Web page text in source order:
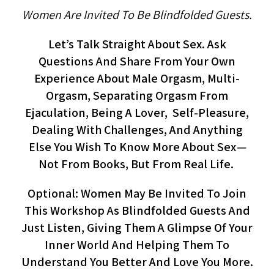
Women Are Invited To Be Blindfolded Guests.
Let’s Talk Straight About Sex. Ask
Questions And Share From Your Own
Experience About Male Orgasm, Multi-
Orgasm, Separating Orgasm From
Ejaculation, Being A Lover, Self-Pleasure,
Dealing With Challenges, And Anything
Else You Wish To Know More About Sex—
Not From Books, But From Real Life.
Optional: Women May Be Invited To Join
This Workshop As Blindfolded Guests And
Just Listen, Giving Them A Glimpse Of Your
Inner World And Helping Them To
Understand You Better And Love You More.